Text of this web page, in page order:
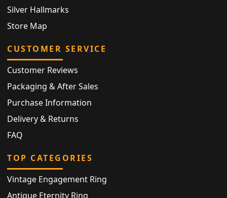
Silver Hallmarks
Store Map
CUSTOMER SERVICE
Customer Reviews
Packaging & After Sales
Purchase Information
Delivery & Returns
FAQ
TOP CATEGORIES
Vintage Engagement Ring
Antique Eternity Ring